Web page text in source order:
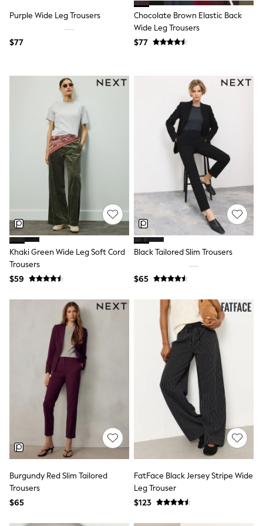
Shop All Nightwear
E-Voucher
Socks
Underwear
Wallets
Shop All Accessories
A-Z Brands
Next
adidas
adidas originals
FatFace
Reiss
U.S. Polo Assn
Threadbare
New In
0-2 Years
6-8 years
12-14 years
Cardigans & Knitwear
Dresses
Dungarees
Jackets & Coats
Jeans
Jumpsuits & Playsuits
Leggings & Joggers
Pyjamas
Nightwear
Pants
Schoolwear
Sets & Outfits
Shirts & Blouses
Shorts & Skirts
Sweatshirts & Hoodies
T-Shirts
Gumboots
Purple Wide Leg Trousers
$77
Chocolate Brown Elastic Back
Wide Leg Trousers
$77
Khaki Green Wide Leg Soft Cord
Trousers
$59
Black Tailored Slim Trousers
$65
Burgundy Red Slim Tailored
Trousers
$65
FatFace Black Jersey Stripe Wide
Leg Trouser
$123